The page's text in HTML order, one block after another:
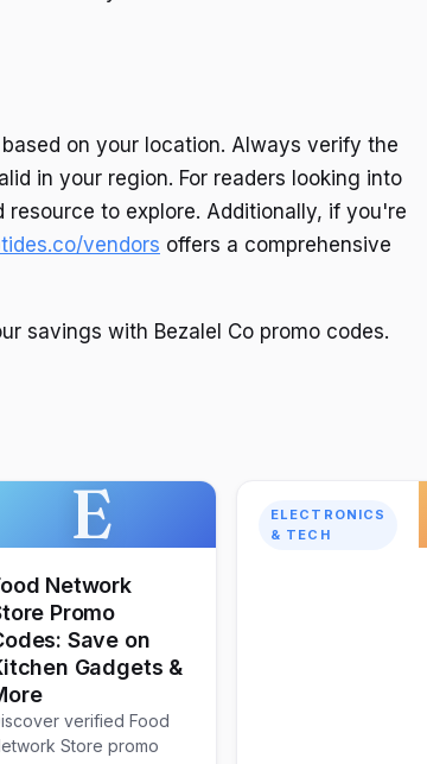
on your location. Always verify the
in your region. For readers looking into
resource to explore. Additionally, if you're
vendors offers a comprehensive
savings with Bezalel Co promo codes.
E
Network
Promo
Save on
Gadgets &
verified Food
Store promo
ELECTRONICS
& TECH